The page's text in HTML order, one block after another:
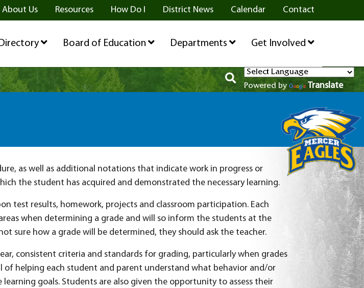
About Us Resources How Do I District News Calendar Contact
Board of Education Departments Get Involved
Powered by Translate
as well as additional notations that indicate work in progress or
the student has acquired and demonstrated the necessary learning.
test results, homework, projects and classroom participation. Each
when determining a grade and will so inform the students at the
sure how a grade will be determined, they should ask the teacher.
consistent criteria and standards for grading, particularly when grades
of helping each student and parent understand what behavior and/or
goals. Students are also given the opportunity to assess their